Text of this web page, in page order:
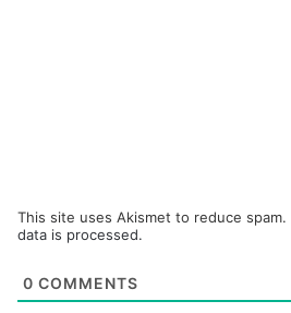
This site uses Akismet to reduce spam.
data is processed.
0 COMMENTS